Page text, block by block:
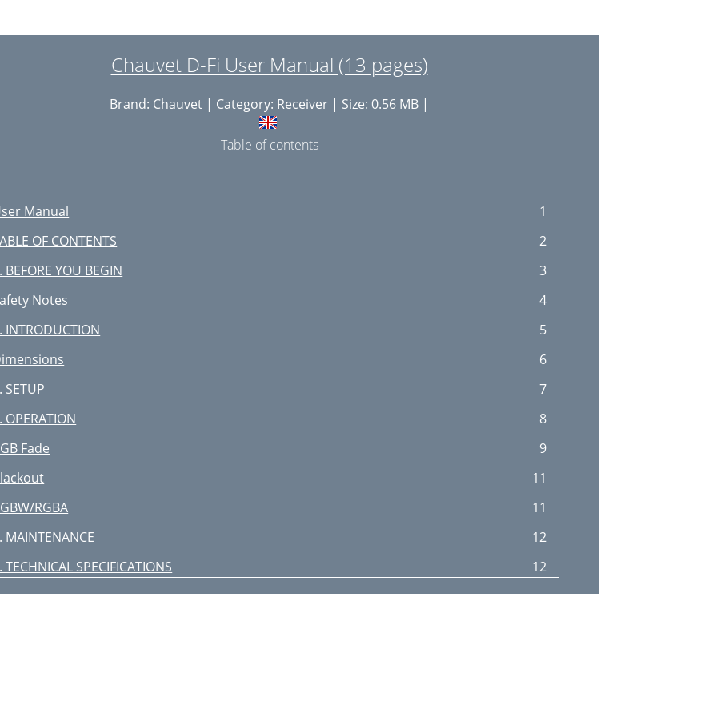
Chauvet D-Fi User Manual (13 pages)
Brand: Chauvet | Category: Receiver | Size: 0.56 MB |
Table of contents
Manual
1
OF CONTENTS
2
BEFORE YOU BEGIN
3
Notes
4
INTRODUCTION
5
6
SETUP
7
OPERATION
8
Fade
9
11
RGBA
11
MAINTENANCE
12
TECHNICAL SPECIFICATIONS
12
13